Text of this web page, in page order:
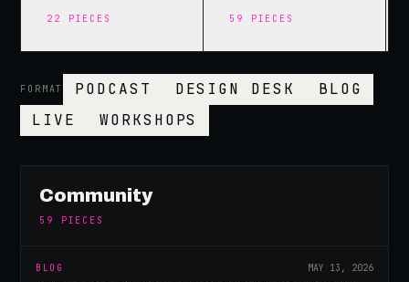
22 PIECES 59 PIECES
FORMAT PODCAST DESIGN DESK
BLOG
LIVE
WORKSHOPS
Community
59 PIECES
BLOG MAY 13, 2026